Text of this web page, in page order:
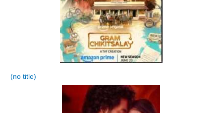
(no title)